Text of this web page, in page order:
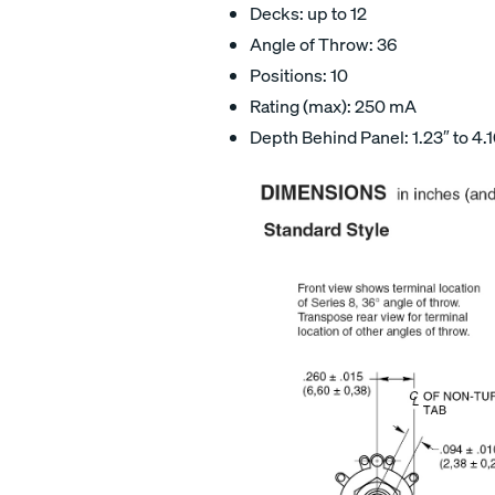
Decks: up to 12
Angle of Throw: 36
Positions: 10
Rating (max): 250 mA
Depth Behind Panel: 1.23″ to